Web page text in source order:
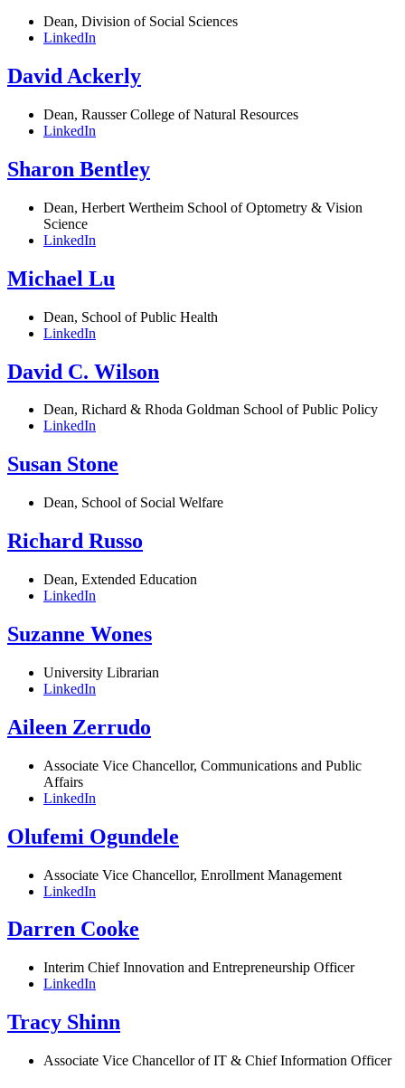
Dean, Division of Social Sciences
LinkedIn
David Ackerly
Dean, Rausser College of Natural Resources
LinkedIn
Sharon Bentley
Dean, Herbert Wertheim School of Optometry & Vision
Science
LinkedIn
Michael Lu
Dean, School of Public Health
LinkedIn
David C. Wilson
Dean, Richard & Rhoda Goldman School of Public Policy
LinkedIn
Susan Stone
Dean, School of Social Welfare
Richard Russo
Dean, Extended Education
LinkedIn
Suzanne Wones
University Librarian
LinkedIn
Aileen Zerrudo
Associate Vice Chancellor, Communications and Public
Affairs
LinkedIn
Olufemi Ogundele
Associate Vice Chancellor, Enrollment Management
LinkedIn
Darren Cooke
Interim Chief Innovation and Entrepreneurship Officer
LinkedIn
Tracy Shinn
Associate Vice Chancellor of IT & Chief Information Officer